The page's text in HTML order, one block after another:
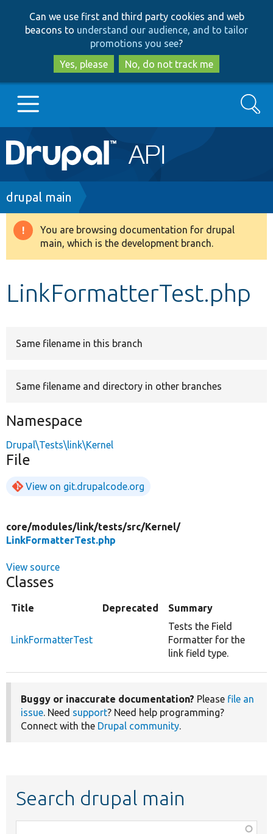
to
main
content
to
search
Can we use first and third party cookies and web
beacons to understand our audience, and to tailor
promotions you see?
Yes, please
No, do not track me
Main
navigation
Go to Drupal.org
Drupal 8+
Search
Breadcrumb
drupal main
Warning
message
You are browsing documentation for drupal
main, which is the development branch.
LinkFormatterTest.php
Same filename in this branch
Same filename and directory in other branches
Namespace
Drupal\Tests\link\Kernel
File
View on git.drupalcode.org
core/modules/link/tests/src/Kernel/
LinkFormatterTest.php
View source
Classes
Title Deprecated Summary
LinkFormatterTest
Tests the Field
Formatter for the
link field type.
Buggy or inaccurate documentation? Please file an
issue. Need support? Need help programming?
Connect with the Drupal community.
Search drupal main